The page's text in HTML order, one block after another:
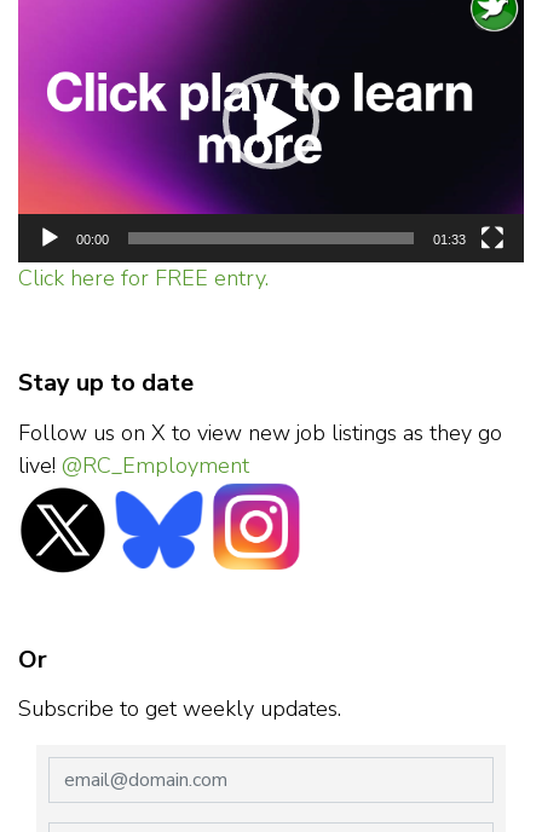
00:00 01:33
Click here for FREE entry.
Stay up to date
Follow us on X to view new job listings as they go
live! @RC_Employment
Or
Subscribe to get weekly updates.